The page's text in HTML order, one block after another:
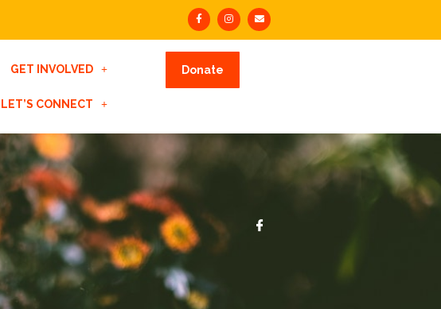
GET INVOLVED
LET’S CONNECT
Donate